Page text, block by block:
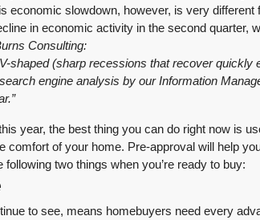
economic slowdown, however, is very different
in economic activity in the second quarter,
Consulting:
shaped (sharp recessions that recover quickly
engine analysis by our Information
year, the best thing you can do right now is
of your home. Pre-approval will help
two things when you’re ready to buy:
to see, means homebuyers need every